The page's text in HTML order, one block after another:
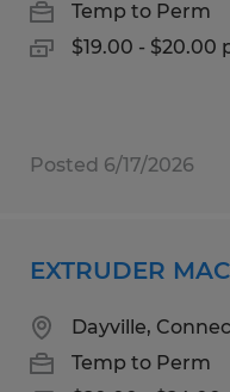
Temp to Perm
$19.00 - $20.00
Posted 6/17/2026
EXTRUDER
Dayville,
Temp to Perm